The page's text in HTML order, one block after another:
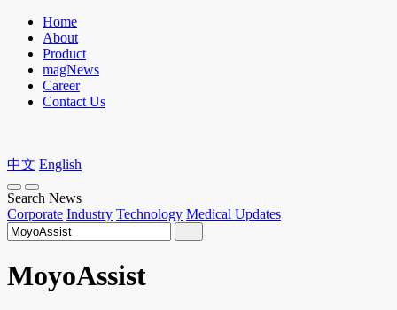
Home
About
Product
magNews
Career
Contact Us
中文 English
Search News
Corporate Industry Technology Medical Updates
MoyoAssist